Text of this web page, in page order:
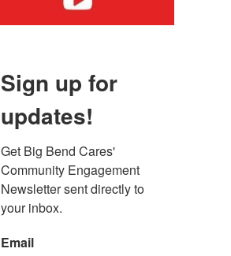
Sign up for
updates!
Get Big Bend Cares'
Community Engagement
Newsletter sent directly to
your inbox.
Email